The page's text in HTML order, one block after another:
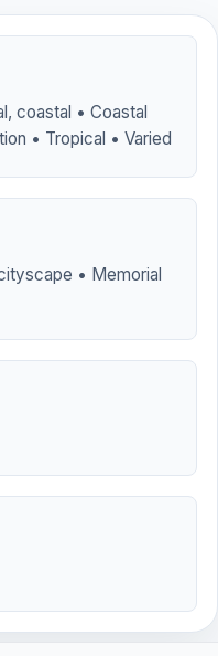
coastal • Coastal
• Tropical • Varied
• Memorial